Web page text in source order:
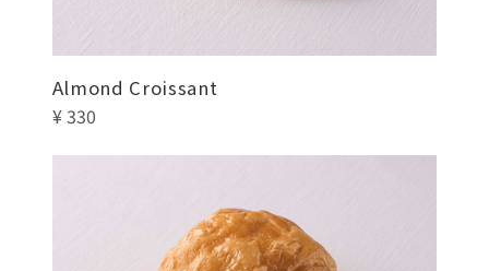
Almond Croissant
¥ 330